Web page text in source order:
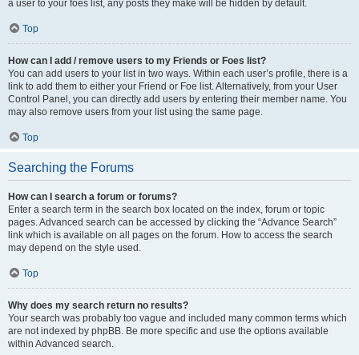
a user to your foes list, any posts they make will be hidden by default.
Top
How can I add / remove users to my Friends or Foes list?
You can add users to your list in two ways. Within each user’s profile, there is a
link to add them to either your Friend or Foe list. Alternatively, from your User
Control Panel, you can directly add users by entering their member name. You
may also remove users from your list using the same page.
Top
Searching the Forums
How can I search a forum or forums?
Enter a search term in the search box located on the index, forum or topic
pages. Advanced search can be accessed by clicking the “Advance Search”
link which is available on all pages on the forum. How to access the search
may depend on the style used.
Top
Why does my search return no results?
Your search was probably too vague and included many common terms which
are not indexed by phpBB. Be more specific and use the options available
within Advanced search.